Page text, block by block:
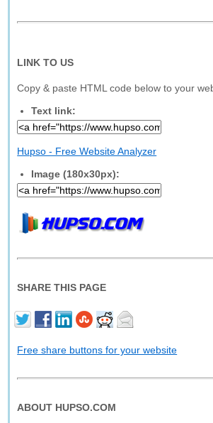
LINK TO US
Copy & paste HTML code below to your
Text link:
Hupso - Free Website Analyzer
Image (180x30px):
SHARE THIS PAGE
Free share buttons for your website
ABOUT HUPSO.COM